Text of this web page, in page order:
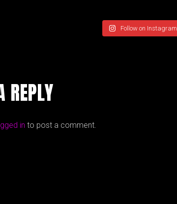
Follow on Instagram
REPLY
in to post a comment.